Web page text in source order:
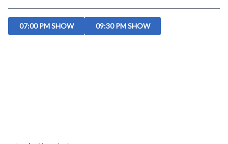
07:00 PM SHOW 09:30 PM SHOW